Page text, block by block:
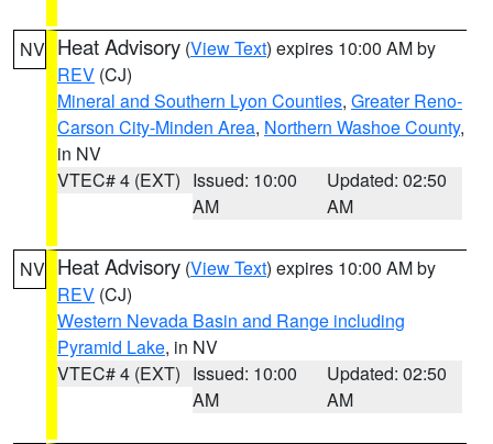
NV Heat Advisory (View Text) expires 10:00 AM by
REV (CJ)
Mineral and Southern Lyon Counties, Greater Reno-
Carson City-Minden Area, Northern Washoe County,
in NV
VTEC# 4 (EXT) Issued: 10:00
AM
Updated: 02:50
AM
NV Heat Advisory (View Text) expires 10:00 AM by
REV (CJ)
Western Nevada Basin and Range including
Pyramid Lake, in NV
VTEC# 4 (EXT) Issued: 10:00
AM
Updated: 02:50
AM